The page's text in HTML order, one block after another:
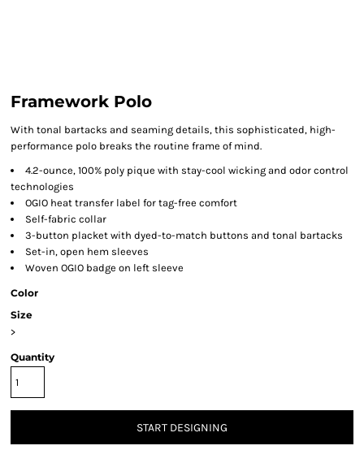
Framework Polo
With tonal bartacks and seaming details, this sophisticated, high-
performance polo breaks the routine frame of mind.
4.2-ounce, 100% poly pique with stay-cool wicking and odor control
technologies
OGIO heat transfer label for tag-free comfort
Self-fabric collar
3-button placket with dyed-to-match buttons and tonal bartacks
Set-in, open hem sleeves
Woven OGIO badge on left sleeve
Color
Size
>
Quantity
START DESIGNING